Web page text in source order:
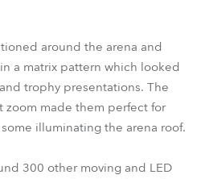
around the arena and
a matrix pattern which looked
trophy presentations. The
made them perfect for
illuminating the arena roof.
300 other moving and LED